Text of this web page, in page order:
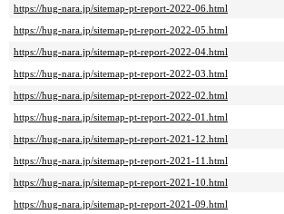
https://hug-nara.jp/sitemap-pt-report-2022-06.html
https://hug-nara.jp/sitemap-pt-report-2022-05.html
https://hug-nara.jp/sitemap-pt-report-2022-04.html
https://hug-nara.jp/sitemap-pt-report-2022-03.html
https://hug-nara.jp/sitemap-pt-report-2022-02.html
https://hug-nara.jp/sitemap-pt-report-2022-01.html
https://hug-nara.jp/sitemap-pt-report-2021-12.html
https://hug-nara.jp/sitemap-pt-report-2021-11.html
https://hug-nara.jp/sitemap-pt-report-2021-10.html
https://hug-nara.jp/sitemap-pt-report-2021-09.html